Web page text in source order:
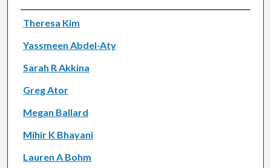
Authors
Theresa Kim
Yassmeen Abdel-Aty
Sarah R Akkina
Greg Ator
Megan Ballard
Mihir K Bhayani
Lauren A Bohm